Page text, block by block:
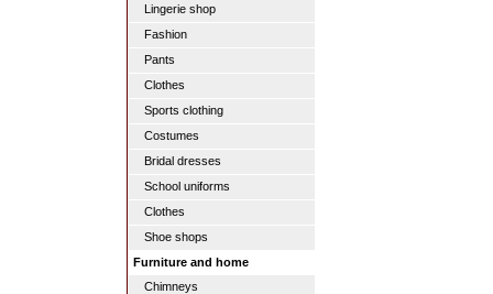
Lingerie shop
Fashion
Pants
Clothes
Sports clothing
Costumes
Bridal dresses
School uniforms
Clothes
Shoe shops
Furniture and home
Chimneys